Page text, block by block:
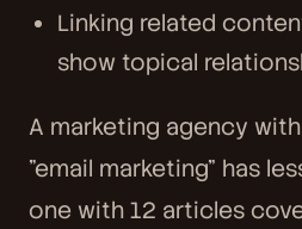
Linking related
show topical
A marketing agency
"email marketing" has
one with 12 articles